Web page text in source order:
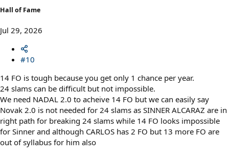
Hall of Fame
Jul 29, 2026
#10
14 FO is tough because you get only 1 chance per year.
24 slams can be difficult but not impossible.
We need NADAL 2.0 to acheive 14 FO but we can easily say
Novak 2.0 is not needed for 24 slams as SINNER ALCARAZ are in
right path for breaking 24 slams while 14 FO looks impossible
for Sinner and although CARLOS has 2 FO but 13 more FO are
out of syllabus for him also